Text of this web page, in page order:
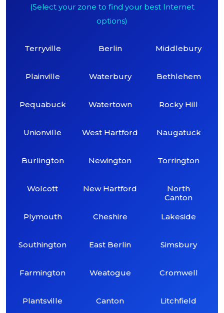
(Select your zone to find your best Internet
options)
Terryville
Plainville
Pequabuck
Unionville
Burlington
Wolcott
Plymouth
Southington
Farmington
Plantsville
Berlin
Waterbury
Watertown
West Hartford
Newington
New Hartford
Cheshire
East Berlin
Weatogue
Canton
Middlebury
Bethlehem
Rocky Hill
Naugatuck
Torrington
North
Canton
Lakeside
Simsbury
Cromwell
Litchfield